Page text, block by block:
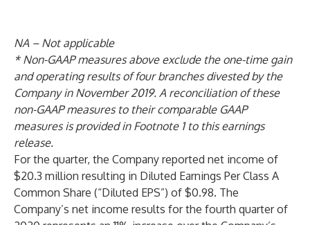
NA – Not applicable
* Non-GAAP measures above exclude the one-time gain
and operating results of four branches divested by the
Company in November 2019. A reconciliation of these
non-GAAP measures to their comparable GAAP
measures is provided in Footnote 1 to this earnings
release.
For the quarter, the Company reported net income of
$20.3 million resulting in Diluted Earnings Per Class A
Common Share (“Diluted EPS”) of $0.98. The
Company’s net income results for the fourth quarter of